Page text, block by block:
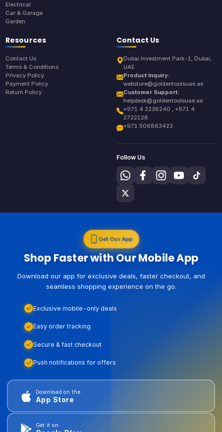
Electrical
Car & Garage
Garden
Resources
Contact Us
Terms & Conditions
Privacy Policy
Payment Policy
Return Policy
Contact Us
Dubai Investment Park-1, Dubai,
UAE
Product Inquiry:
webstore@goldentoolsuae.ae
Customer Support:
helpdesk@goldentoolsuae.ae
+971 4 2238240 , +971 4
2722128
+971 506863423
Follow Us
Get Our App
Shop Faster with Our Mobile App
Download our app for exclusive deals, faster checkout, and
seamless shopping experience on the go.
Exclusive mobile-only deals
Easy order tracking
Secure & fast checkout
Push notifications for offers
Download on the
App Store
Get it on